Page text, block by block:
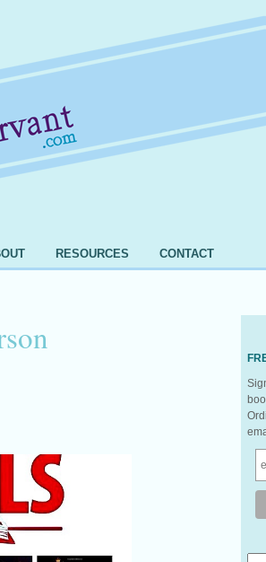
RESOURCES CONTACT